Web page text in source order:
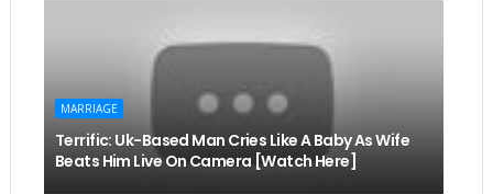
MARRIAGE
Terrific: Uk-Based Man Cries Like A Baby As Wife
Beats Him Live On Camera [Watch Here]